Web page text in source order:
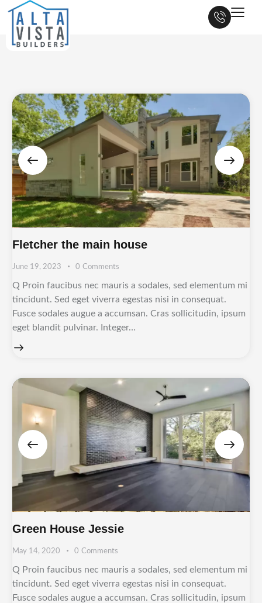
Fletcher the main house
June 19, 2023 0 Comments
Q Proin faucibus nec mauris a sodales, sed elementum mi
tincidunt. Sed eget viverra egestas nisi in consequat.
Fusce sodales augue a accumsan. Cras sollicitudin, ipsum
eget blandit pulvinar. Integer…
Green House Jessie
May 14, 2020 0 Comments
Q Proin faucibus nec mauris a sodales, sed elementum mi
tincidunt. Sed eget viverra egestas nisi in consequat.
Fusce sodales augue a accumsan. Cras sollicitudin, ipsum